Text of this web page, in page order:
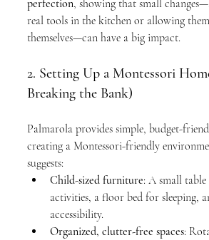
perfection, showing that small
real tools in the kitchen or allowing
themselves—can have a big impact.
2. Setting Up a Montessori
Breaking the Bank)
Palmarola provides simple, budget-
creating a Montessori-friendly
suggests:
Child-sized furniture: A small
activities, a floor bed for sleeping,
accessibility.
Organized, clutter-free spaces: